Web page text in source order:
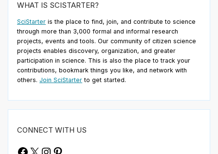
WHAT IS SCISTARTER?
SciStarter is the place to find, join, and contribute to science
through more than 3,000 formal and informal research
projects, events and tools. Our community of citizen science
projects enables discovery, organization, and greater
participation in science. This is also the place to track your
contributions, bookmark things you like, and network with
others. Join SciStarter to get started.
CONNECT WITH US
Facebook
X Instagram
Pinterest